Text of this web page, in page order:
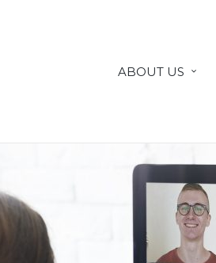
ABOUT US